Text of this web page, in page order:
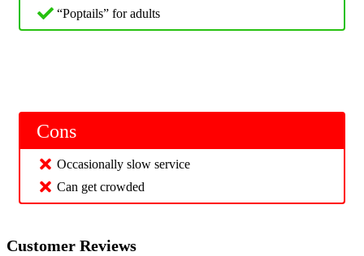
“Poptails” for adults
Cons
Occasionally slow service
Can get crowded
Customer Reviews